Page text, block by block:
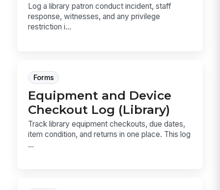
Log a library patron conduct incident, staff
response, witnesses, and any privilege
restriction i...
Forms
Equipment and Device
Checkout Log (Library)
Track library equipment checkouts, due dates,
item condition, and returns in one place. This log
...